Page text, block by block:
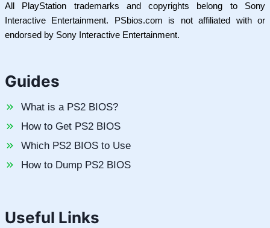
All PlayStation trademarks and copyrights belong to Sony
Interactive Entertainment. PSbios.com is not affiliated with or
endorsed by Sony Interactive Entertainment.
Guides
What is a PS2 BIOS?
How to Get PS2 BIOS
Which PS2 BIOS to Use
How to Dump PS2 BIOS
Useful Links